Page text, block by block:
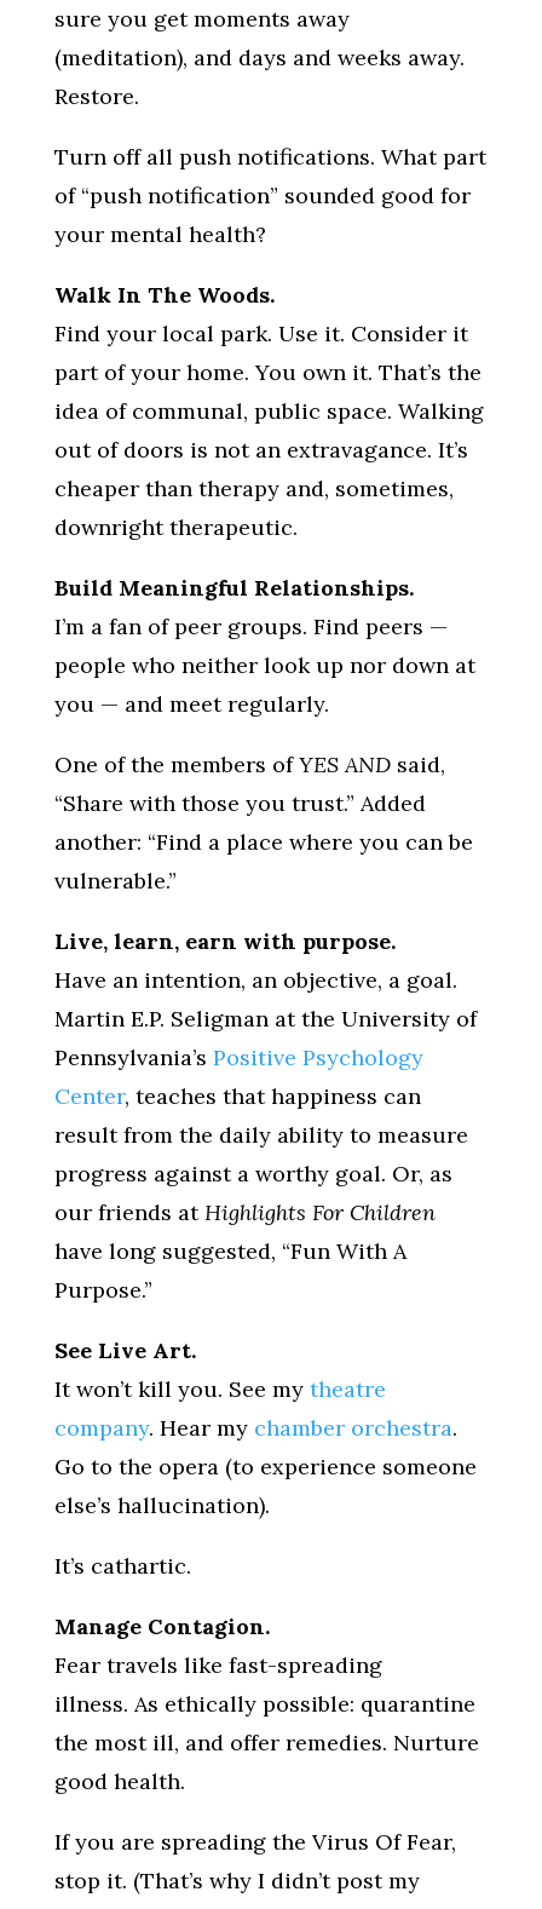
sure you get moments away
(meditation), and days and weeks away.
Restore.
Turn off all push notifications. What part
of “push notification” sounded good for
your mental health?
Walk In The Woods.
Find your local park. Use it. Consider it
part of your home. You own it. That’s the
idea of communal, public space. Walking
out of doors is not an extravagance. It’s
cheaper than therapy and, sometimes,
downright therapeutic.
Build Meaningful Relationships.
I’m a fan of peer groups. Find peers —
people who neither look up nor down at
you — and meet regularly.
One of the members ofYES ANDsaid,
“Share with those you trust.” Added
another: “Find a place where you can be
vulnerable.”
Live, learn, earn with purpose.
Have an intention, an objective, a goal.
Martin E.P. Seligman at the University of
Pennsylvania’s Positive Psychology
Center, teaches that happiness can
result from the daily ability to measure
progress against a worthy goal. Or, as
our friends atHighlights For Children
have long suggested, “Fun With A
Purpose.”
See Live Art.
It won’t kill you. See my theatre
company. Hear my chamber orchestra.
Go to the opera (to experience someone
else’s hallucination).
It’s cathartic.
Manage Contagion.
Fear travels like fast-spreading
illness. As ethically possible: quarantine
the most ill, and offer remedies. Nurture
good health.
If you are spreading the Virus Of Fear,
stop it. (That’s why I didn’t post my